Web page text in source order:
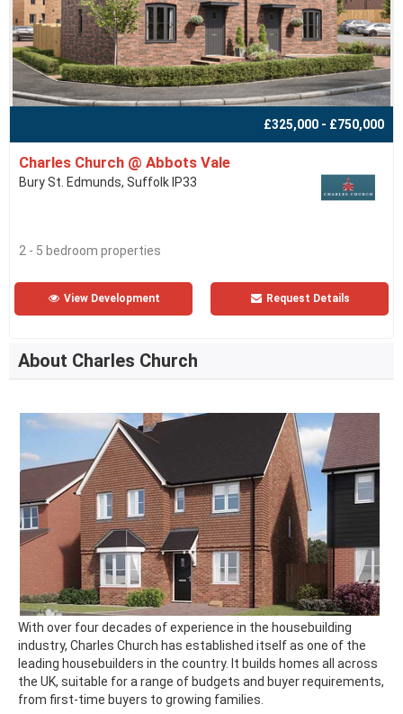
£325,000 - £750,000
Charles Church @ Abbots Vale
Bury St. Edmunds, Suffolk IP33
2 - 5 bedroom properties
View Development Request Details
About Charles Church
With over four decades of experience in the housebuilding
industry, Charles Church has established itself as one of the
leading housebuilders in the country. It builds homes all across
the UK, suitable for a range of budgets and buyer requirements,
from first-time buyers to growing families.